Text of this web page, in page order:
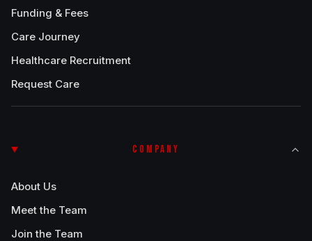
Funding & Fees
Care Journey
Healthcare Recruitment
Request Care
COMPANY
About Us
Meet the Team
Join the Team